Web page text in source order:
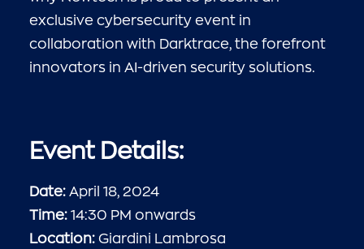
exclusive cybersecurity event in
collaboration with Darktrace, the forefront
innovators in AI-driven security solutions.
Event Details:
Date: April 18, 2024
Time: 14:30 PM onwards
Location: Giardini Lambrosa